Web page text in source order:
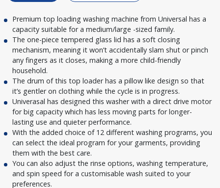
Premium top loading washing machine from Universal has a
capacity suitable for a medium/large -sized family.
The one-piece tempered glass lid has a soft closing
mechanism, meaning it won’t accidentally slam shut or pinch
any fingers as it closes, making a more child-friendly
household.
The drum of this top loader has a pillow like design so that
it’s gentler on clothing while the cycle is in progress.
Univerasal has designed this washer with a direct drive motor
for big capacity which has less moving parts for longer-
lasting use and quieter performance.
With the added choice of 12 different washing programs, you
can select the ideal program for your garments, providing
them with the best care.
You can also adjust the rinse options, washing temperature,
and spin speed for a customisable wash suited to your
preferences.